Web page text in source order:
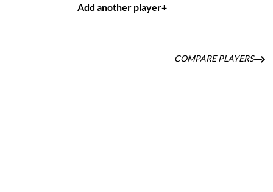
Add another player+
COMPARE PLAYERS